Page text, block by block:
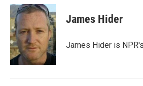
c
e
b
o
o
k
i
t
e
r
n
k
e
d
I
n
James Hider
James Hider is